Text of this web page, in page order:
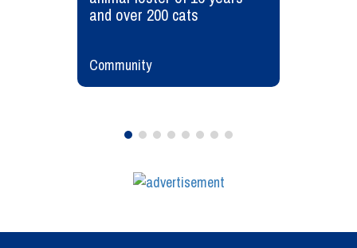
and over 200 cats
Community